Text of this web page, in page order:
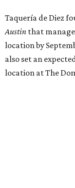
Taquería de Diez
Austin that
location by
also set an
location at The